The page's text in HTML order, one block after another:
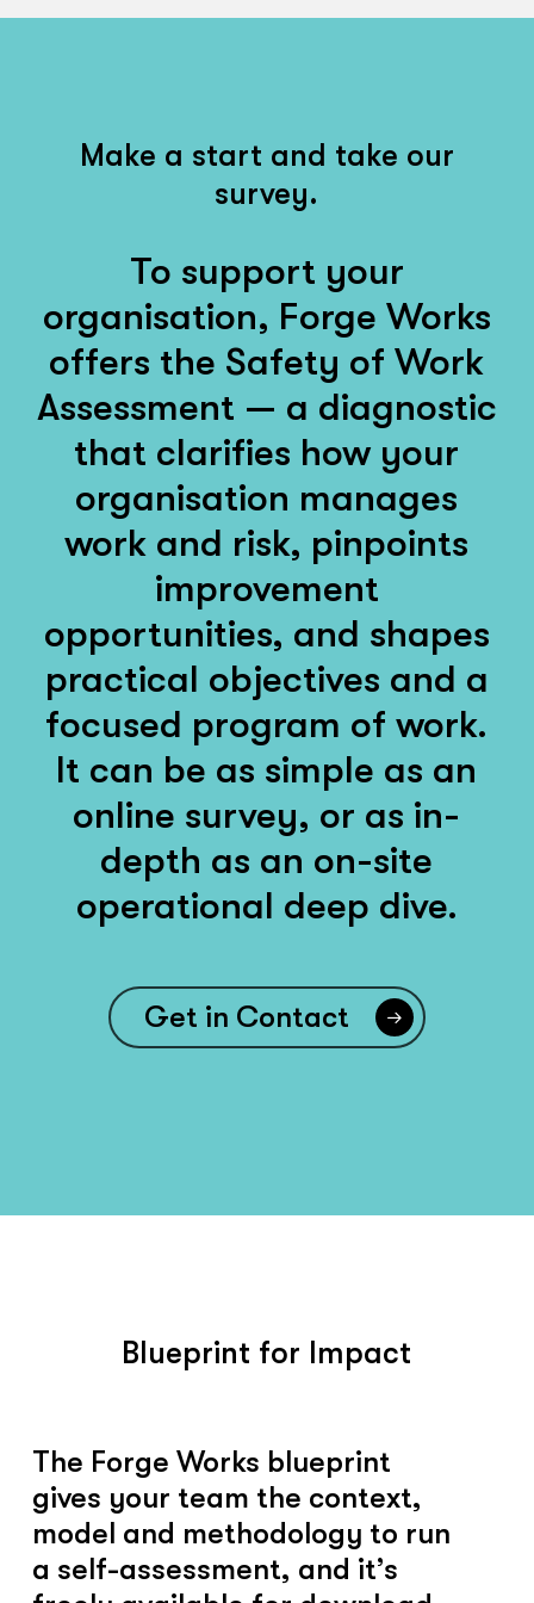
Make a start and take our
survey.
To support your
organisation, Forge Works
offers the Safety of Work
Assessment — a diagnostic
that clarifies how your
organisation manages
work and risk, pinpoints
improvement
opportunities, and shapes
practical objectives and a
focused program of work.
It can be as simple as an
online survey, or as in-
depth as an on-site
operational deep dive.
Get in Contact
Blueprint for Impact
The Forge Works blueprint
gives your team the context,
model and methodology to run
a self-assessment, and it’s